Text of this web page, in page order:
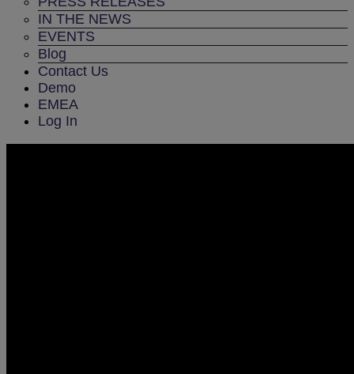
menu
IN THE NEWS
EVENTS
Blog
Contact Us
Demo
EMEA
Log In